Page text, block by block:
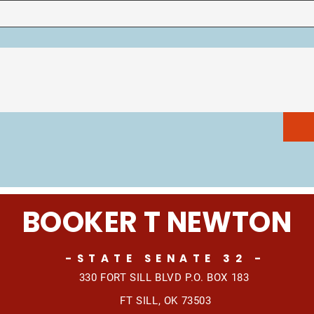
BOOKER T NEWTON
-STATE SENATE 32 -
330 FORT SILL BLVD P.O. BOX 183
FT SILL, OK 73503